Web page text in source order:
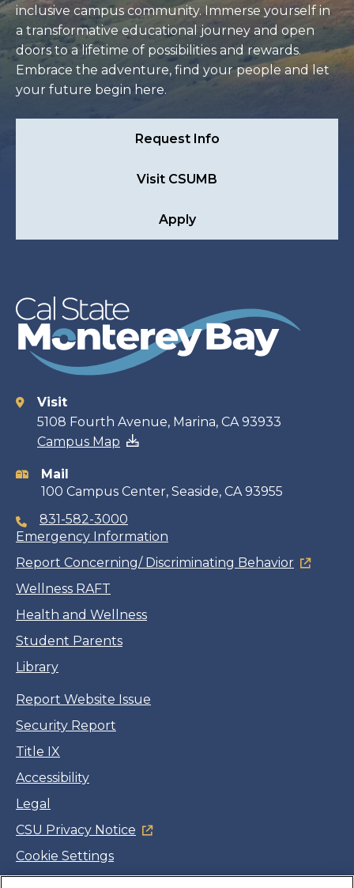
inclusive campus community. Immerse yourself in
a transformative educational journey and open
doors to a lifetime of possibilities and rewards.
Embrace the adventure, find your people and let
your future begin here.
Request Info
Visit CSUMB
Apply
Contact
information
Visit
5108 Fourth Avenue, Marina, CA 93933
Campus Map
Mail
100 Campus Center, Seaside, CA 93955
831-582-3000
Emergency Information
Report Concerning/ Discriminating Behavior
Wellness RAFT
Health and Wellness
Student Parents
Library
Report Website Issue
Security Report
Title IX
Accessibility
Legal
CSU Privacy Notice
Cookie Settings